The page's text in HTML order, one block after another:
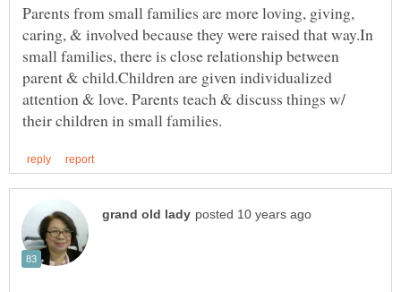
Parents from small families are more loving, giving,
caring, & involved because they were raised that way.In
small families, there is close relationship between
parent & child.Children are given individualized
attention & love. Parents teach & discuss things w/